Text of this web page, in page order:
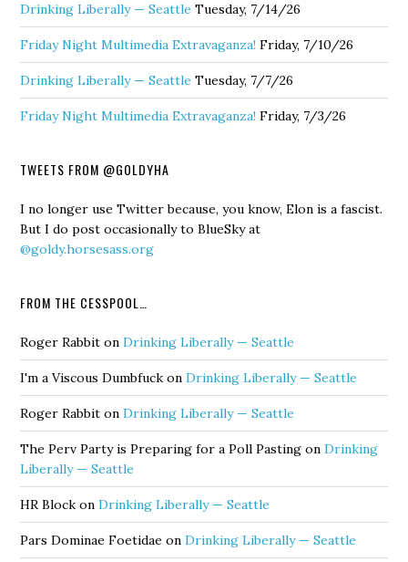
Drinking Liberally — Seattle Tuesday, 7/14/26
Friday Night Multimedia Extravaganza! Friday, 7/10/26
Drinking Liberally — Seattle Tuesday, 7/7/26
Friday Night Multimedia Extravaganza! Friday, 7/3/26
TWEETS FROM @GOLDYHA
I no longer use Twitter because, you know, Elon is a fascist.
But I do post occasionally to BlueSky at
@goldy.horsesass.org
FROM THE CESSPOOL…
Roger Rabbit onDrinking Liberally — Seattle
I'm a Viscous Dumbfuck onDrinking Liberally — Seattle
Roger Rabbit onDrinking Liberally — Seattle
The Perv Party is Preparing for a Poll Pasting onDrinking
Liberally — Seattle
HR Block onDrinking Liberally — Seattle
Pars Dominae Foetidae onDrinking Liberally — Seattle